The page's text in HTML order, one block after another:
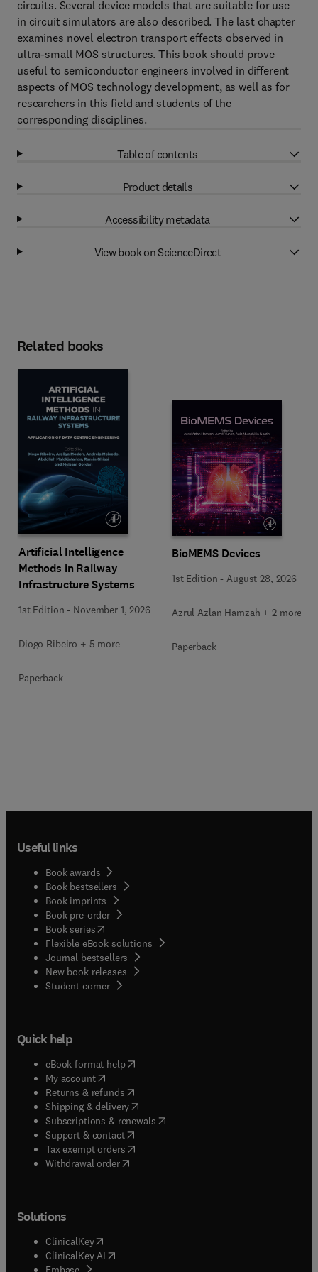
circuits. Several device models that are suitable for use
in circuit simulators are also described. The last chapter
examines novel electron transport effects observed in
ultra-small MOS structures. This book should prove
useful to semiconductor engineers involved in different
aspects of MOS technology development, as well as for
researchers in this field and students of the
corresponding disciplines.
Table of contents
Product details
Accessibility metadata
View book on ScienceDirect
Related books
Artificial Intelligence
Methods in Railway
Infrastructure Systems
1st Edition - November 1, 2026
Diogo Ribeiro + 5 more
Paperback
BioMEMS Devices
1st Edition - August 28, 2026
Azrul Azlan Hamzah + 2 more
Paperback
Useful links
Book awards
Book bestsellers
Book imprints
Book pre-order
Book series(opens in new tab/window
Flexible eBook solutions
Journal bestsellers
New book releases
Student corner( opens in new tab/window
Quick help
eBook format help( opens in new tab/window
My account( opens in new tab/window
Returns & refunds( opens in new tab/window
Shipping & delivery(opens in new tab/window
Subscriptions & renewals( opens in new tab/window
Support & contact( opens in new tab/window
Tax exempt orders( opens in new tab/window
Withdrawal order
Solutions
ClinicalKey(opens in new tab/window
ClinicalKey AI opens in new tab/window
( opens in new tab/window